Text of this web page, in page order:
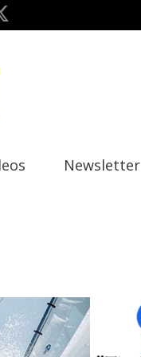
Newsletter